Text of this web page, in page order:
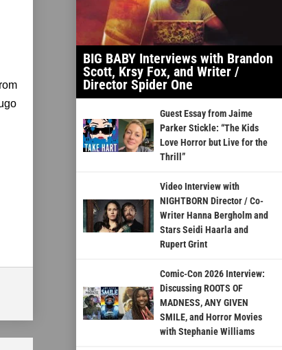
BIG BABY Interviews with Brandon
Scott, Krsy Fox, and Writer /
Director Spider One
Guest Essay from Jaime
Parker Stickle: “The Kids
Love Horror but Live for the
Thrill”
Video Interview with
NIGHTBORN Director / Co-
Writer Hanna Bergholm and
Stars Seidi Haarla and
Rupert Grint
Comic-Con 2026 Interview:
Discussing ROOTS OF
MADNESS, ANY GIVEN
SMILE, and Horror Movies
with Stephanie Williams